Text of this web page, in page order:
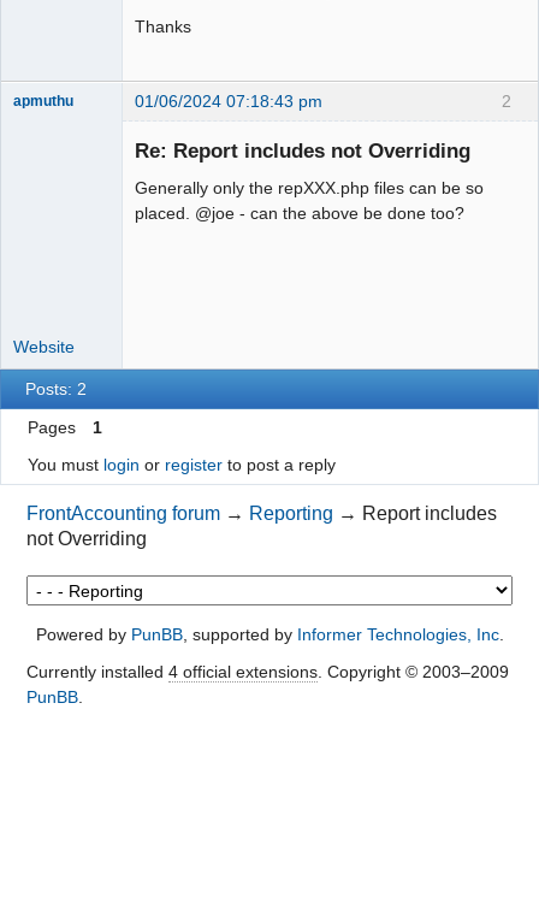
Thanks
2
apmuthu 01/06/2024 07:18:43 pm
Re: Report includes not Overriding
Generally only the repXXX.php files can be so
placed. @joe - can the above be done too?
Website
Posts: 2
Pages
1
You must login or registerto post a reply
FrontAccounting forum → Reporting → Report includes
not Overriding
Powered by PunBB, supported by Informer Technologies, Inc.
Currently installed 4 official extensions. Copyright © 2003–2009
PunBB.